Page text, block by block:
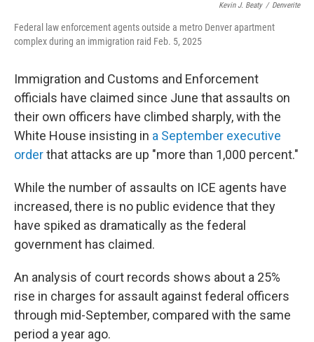
Kevin J. Beaty / Denverite
Federal law enforcement agents outside a metro Denver apartment
complex during an immigration raid Feb. 5, 2025
Immigration and Customs and Enforcement
officials have claimed since June that assaults on
their own officers have climbed sharply, with the
White House insisting in a September executive
orderthat attacks are up "more than 1,000 percent."
While the number of assaults on ICE agents have
increased, there is no public evidence that they
have spiked as dramatically as the federal
government has claimed.
An analysis of court records shows about a 25%
rise in charges for assault against federal officers
through mid-September, compared with the same
period a year ago.